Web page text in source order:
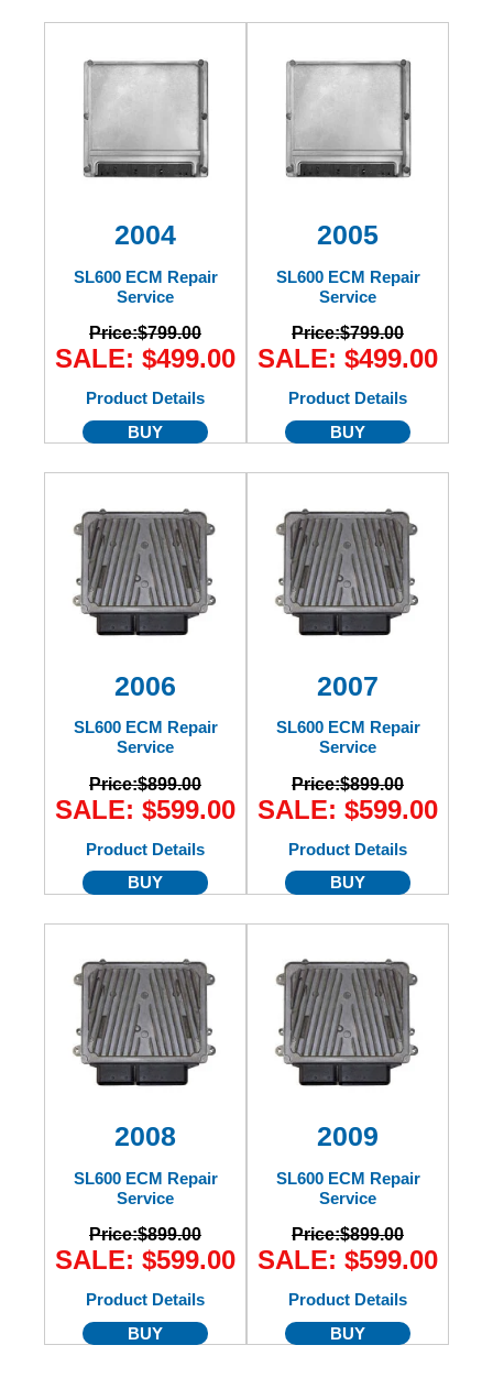
2004
SL600 ECM Repair
Service
Price:$799.00
SALE: $499.00
Product Details
BUY
2005
SL600 ECM Repair
Service
Price:$799.00
SALE: $499.00
Product Details
BUY
2006
SL600 ECM Repair
Service
Price:$899.00
SALE: $599.00
Product Details
BUY
2007
SL600 ECM Repair
Service
Price:$899.00
SALE: $599.00
Product Details
BUY
2008
SL600 ECM Repair
Service
Price:$899.00
SALE: $599.00
Product Details
BUY
2009
SL600 ECM Repair
Service
Price:$899.00
SALE: $599.00
Product Details
BUY